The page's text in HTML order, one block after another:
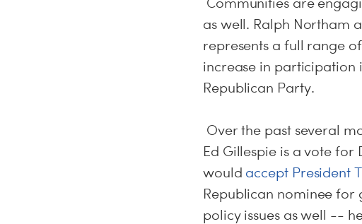
as well. Ralph Northam
represents a full range
increase in participation
Republican Party.
Over the past several
Ed Gillespie is a vote for
would accept President
Republican nominee for
policy issues as well --